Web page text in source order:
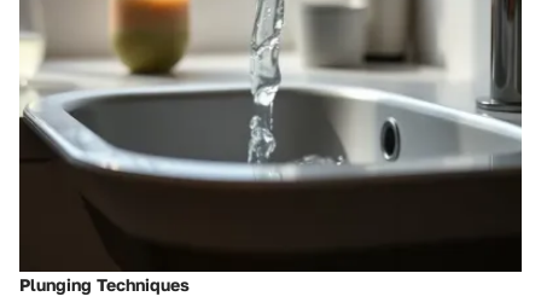
Plunging Techniques